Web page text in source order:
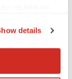
location
details